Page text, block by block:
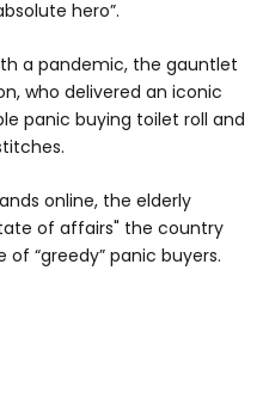
hero”.
a pandemic, the gauntlet
who delivered an iconic
panic buying toilet roll and
online, the elderly
of affairs" the country
“greedy” panic buyers.